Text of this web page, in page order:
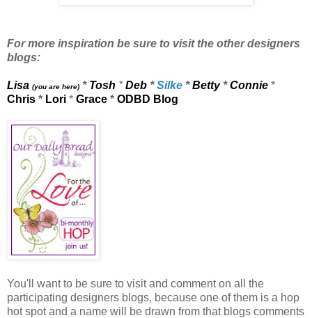
For more inspiration be sure to visit the other designers
blogs:
Lisa (you are here) * Tosh *Deb *Silke *Betty*Connie *
Chris * Lori * Grace * ODBD Blog
You'll want to be sure to visit and comment on all the
participating designers blogs, because one of them is a hop
hot spot and a name will be drawn from that blogs comments